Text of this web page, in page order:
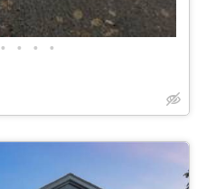
• • • •